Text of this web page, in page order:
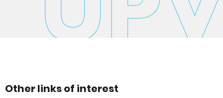
Other links of interest